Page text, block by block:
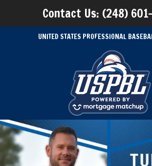
Contact Us: (248)
UNITED STATES PROFESSIONAL